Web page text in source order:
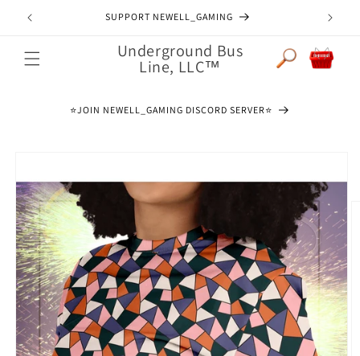
Skip to
content
SUPPORT NEWELL_GAMING
Underground Bus
Line, LLC™ Cart
⭐️JOIN NEWELL_GAMING DISCORD SERVER⭐️
information